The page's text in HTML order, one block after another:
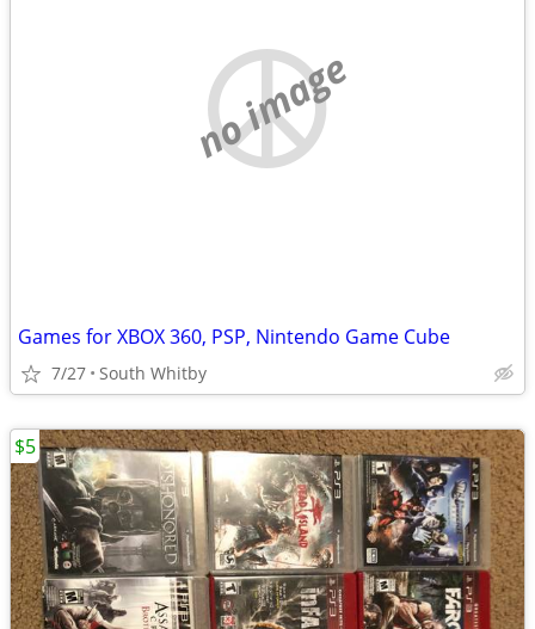
no image
Games for XBOX 360, PSP, Nintendo Game Cube
7/27 South Whitby
$5